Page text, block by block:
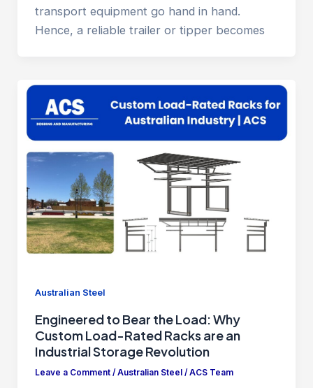
transport equipment go hand in hand.
Hence, a reliable trailer or tipper becomes
Australian Steel
Engineered to Bear the Load: Why
Custom Load-Rated Racks are an
Industrial Storage Revolution
Leave a Comment / Australian Steel / ACS Team